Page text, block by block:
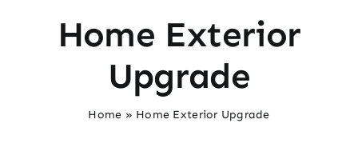
Home Exterior
Upgrade
Home » Home Exterior Upgrade